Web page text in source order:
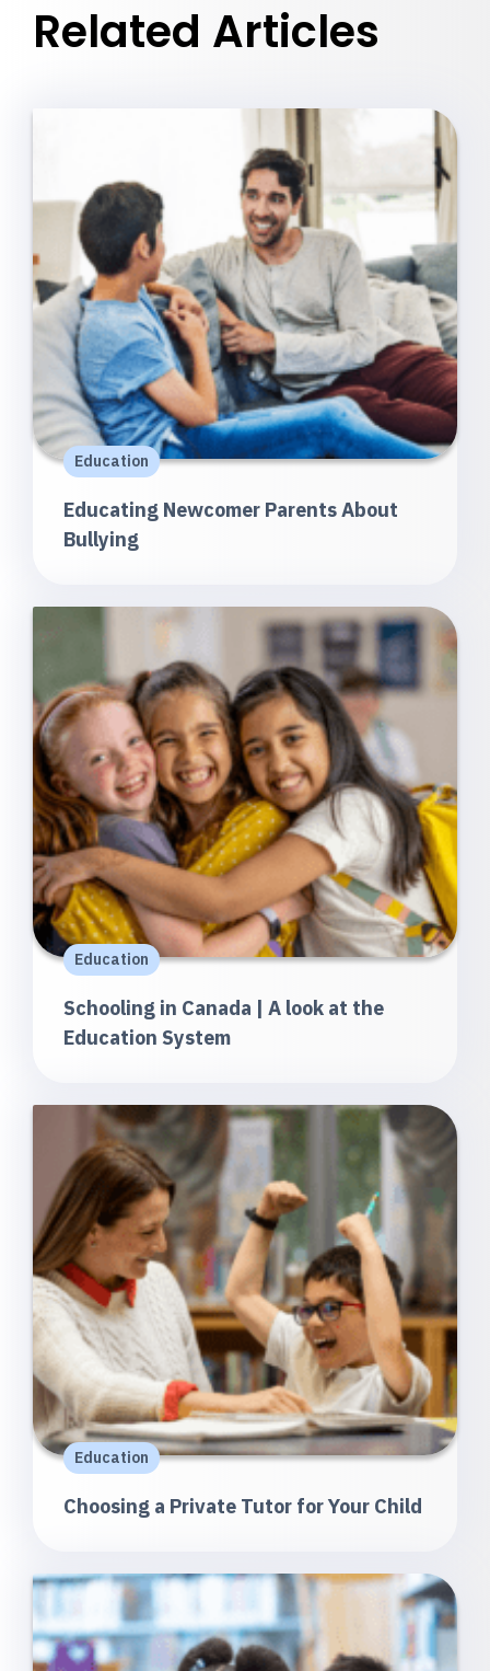
Related Articles
Education
Educating Newcomer Parents About
Bullying
Education
Schooling in Canada | A look at the
Education System
Education
Choosing a Private Tutor for Your Child